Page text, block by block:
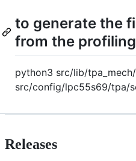
to generate the
from the
python3 src/lib/
src/config/lpc55s69/tpa/
Releases